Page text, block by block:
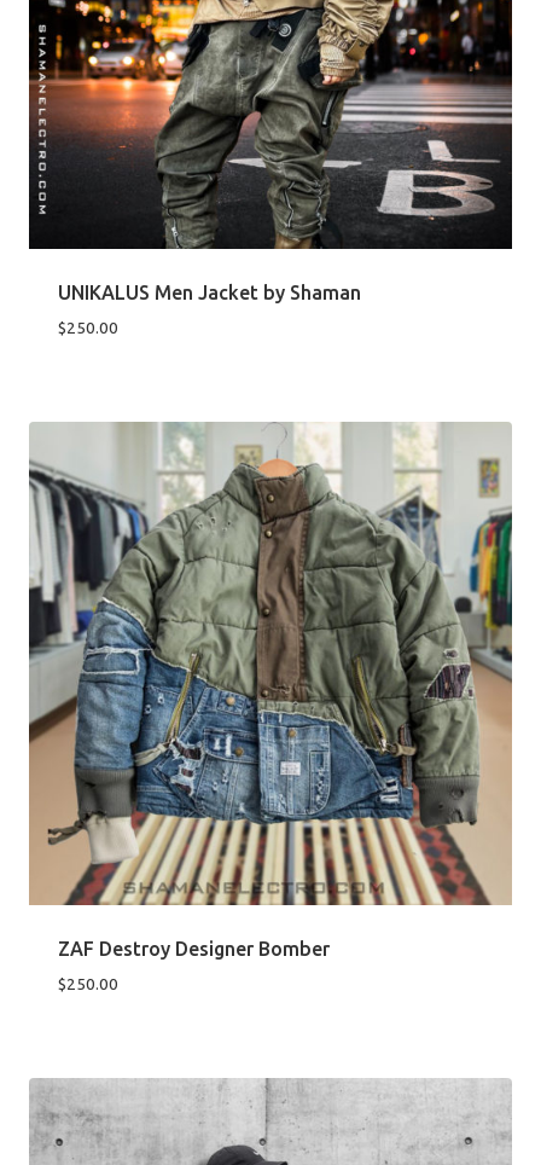
UNIKALUS Men Jacket by Shaman
$250.00
ZAF Destroy Designer Bomber
$250.00